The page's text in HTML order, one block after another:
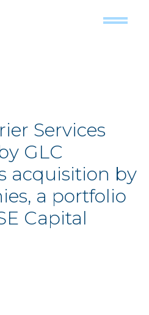
Services
GLC
acquisition by
a portfolio
Capital